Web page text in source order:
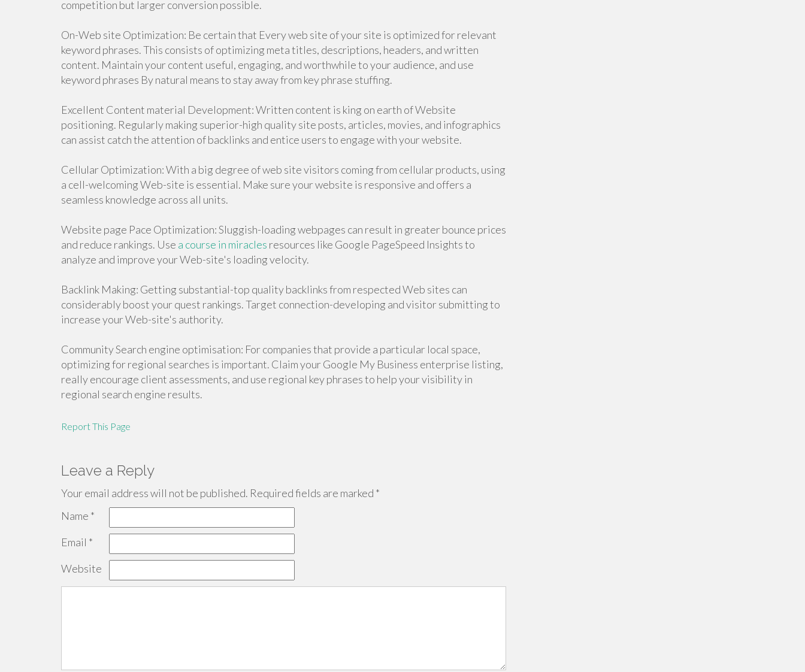
competition but larger conversion possible.
On-Web site Optimization: Be certain that Every web site of your site is optimized for relevant
keyword phrases. This consists of optimizing meta titles, descriptions, headers, and written
content. Maintain your content useful, engaging, and worthwhile to your audience, and use
keyword phrases By natural means to stay away from key phrase stuffing.
Excellent Content material Development: Written content is king on earth of Website
positioning. Regularly making superior-high quality site posts, articles, movies, and infographics
can assist catch the attention of backlinks and entice users to engage with your website.
Cellular Optimization: With a big degree of web site visitors coming from cellular products, using
a cell-welcoming Web-site is essential. Make sure your website is responsive and offers a
seamless knowledge across all units.
Website page Pace Optimization: Sluggish-loading webpages can result in greater bounce prices
and reduce rankings. Use a course in miracles resources like Google PageSpeed Insights to
analyze and improve your Web-site's loading velocity.
Backlink Making: Getting substantial-top quality backlinks from respected Web sites can
considerably boost your quest rankings. Target connection-developing and visitor submitting to
increase your Web-site's authority.
Community Search engine optimisation: For companies that provide a particular local space,
optimizing for regional searches is important. Claim your Google My Business enterprise listing,
really encourage client assessments, and use regional key phrases to help your visibility in
regional search engine results.
Report This Page
Leave a Reply
Your email address will not be published. Required fields are marked *
Name *
Email *
Website